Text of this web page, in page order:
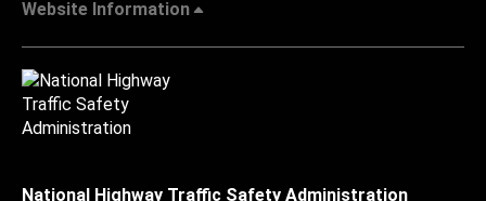
Website Information
National Highway Traffic Safety Administration